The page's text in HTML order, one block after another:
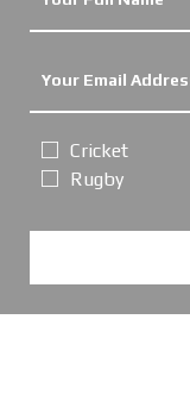
Cricket
Rugby